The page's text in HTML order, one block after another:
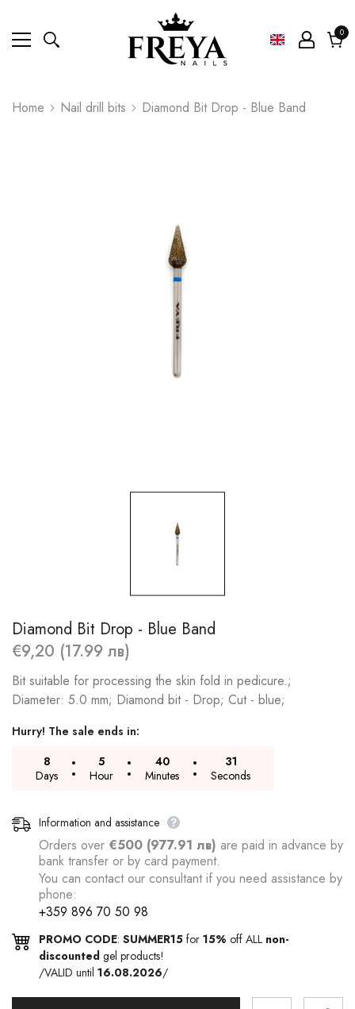
00
Home Nail drill bits Diamond Bit Drop - Blue Band
Diamond Bit Drop - Blue Band
€9,20 (17.99 лв)
Bit suitable for processing the skin fold in pedicure.;
Diameter: 5.0 mm; Diamond bit - Drop; Cut - blue;
Hurry! The sale ends in:
8
Days
5
Hour
40
Minutes
30
Seconds
Information and assistance
Orders over €500 (977.91 лв) are paid in advance by
bank transfer or by card payment.
You can contact our consultant if you need assistance by
phone:
+359 896 70 50 98
PROMO CODE: SUMMER15 for 15% off ALL non-
discounted gel products!
/VALID until 16.08.2026/